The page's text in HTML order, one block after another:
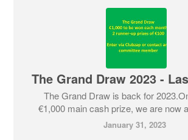
The Grand Draw is back for
€1,000 main cash prize, we are now
January 31, 2023